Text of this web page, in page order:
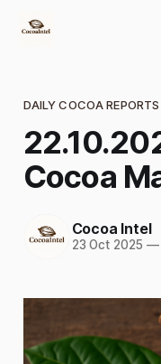
DAILY COCOA
Cocoa
Cocoa Intel
23 Oct 2025 —